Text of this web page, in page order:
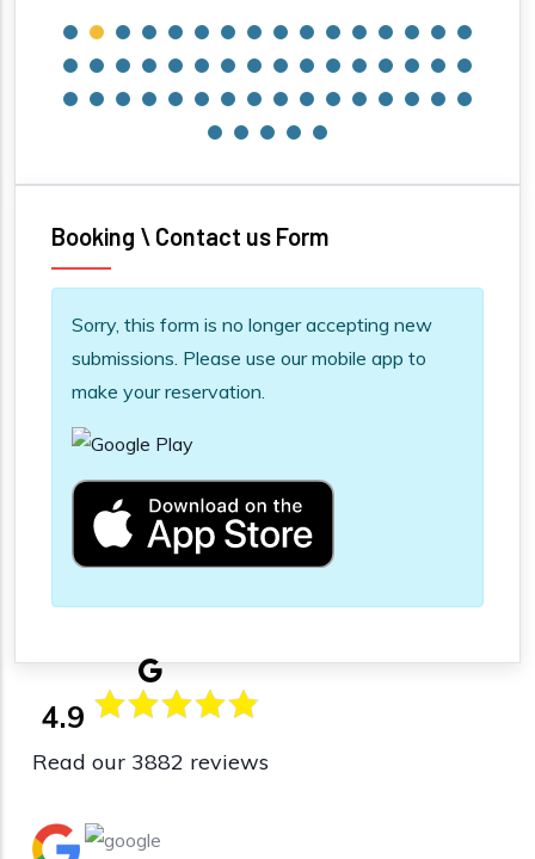
Booking \ Contact us Form
Information message
Sorry, this form is no longer accepting new
submissions. Please use our mobile app to
make your reservation.
4.9
Read our 3882 reviews